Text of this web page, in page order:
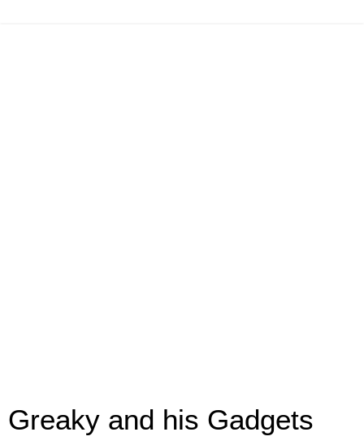
Greaky and his Gadgets